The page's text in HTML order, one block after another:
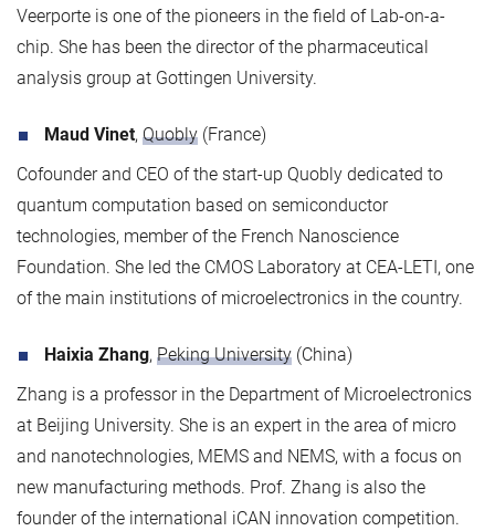
Veerporte is one of the pioneers in the field of Lab-on-a-
chip. She has been the director of the pharmaceutical
analysis group at Gottingen University.
Maud Vinet, Quobly (France)
Cofounder and CEO of the start-up Quobly dedicated to
quantum computation based on semiconductor
technologies, member of the French Nanoscience
Foundation. She led the CMOS Laboratory at CEA-LETI, one
of the main institutions of microelectronics in the country.
Haixia Zhang, Peking University (China)
Zhang is a professor in the Department of Microelectronics
at Beijing University. She is an expert in the area of micro
and nanotechnologies, MEMS and NEMS, with a focus on
new manufacturing methods. Prof. Zhang is also the
founder of the international iCAN innovation competition.